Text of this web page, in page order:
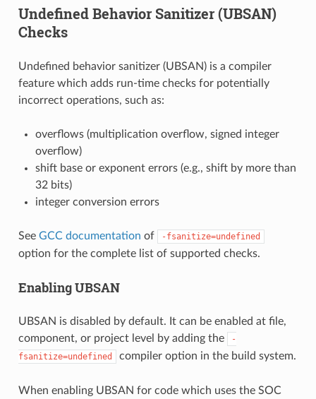
Undefined Behavior Sanitizer (UBSAN)
Checks
Undefined behavior sanitizer (UBSAN) is a compiler
feature which adds run-time checks for potentially
incorrect operations, such as:
overflows (multiplication overflow, signed integer
overflow)
shift base or exponent errors (e.g., shift by more than
32 bits)
integer conversion errors
See GCC documentation of -fsanitize=undefined
option for the complete list of supported checks.
Enabling UBSAN
UBSAN is disabled by default. It can be enabled at file,
component, or project level by adding the
-
fsanitize=undefined
compiler option in the build system.
When enabling UBSAN for code which uses the SOC